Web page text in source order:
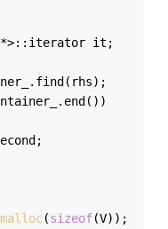
it;
malloc(sizeof(V));